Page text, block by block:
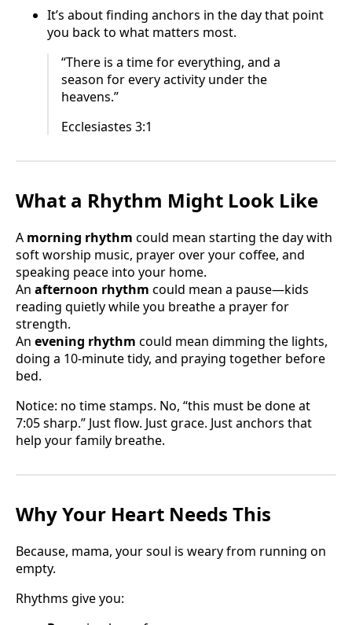
It’s about finding anchors in the day that point
you back to what matters most.
“There is a time for everything, and a
season for every activity under the
heavens.”
Ecclesiastes 3:1
What a Rhythm Might Look Like
A morning rhythm could mean starting the day with
soft worship music, prayer over your coffee, and
speaking peace into your home.
An afternoon rhythm could mean a pause—kids
reading quietly while you breathe a prayer for
strength.
An evening rhythm could mean dimming the lights,
doing a 10-minute tidy, and praying together before
bed.
Notice: no time stamps. No, “this must be done at
7:05 sharp.” Just flow. Just grace. Just anchors that
help your family breathe.
Why Your Heart Needs This
Because, mama, your soul is weary from running on
empty.
Rhythms give you: